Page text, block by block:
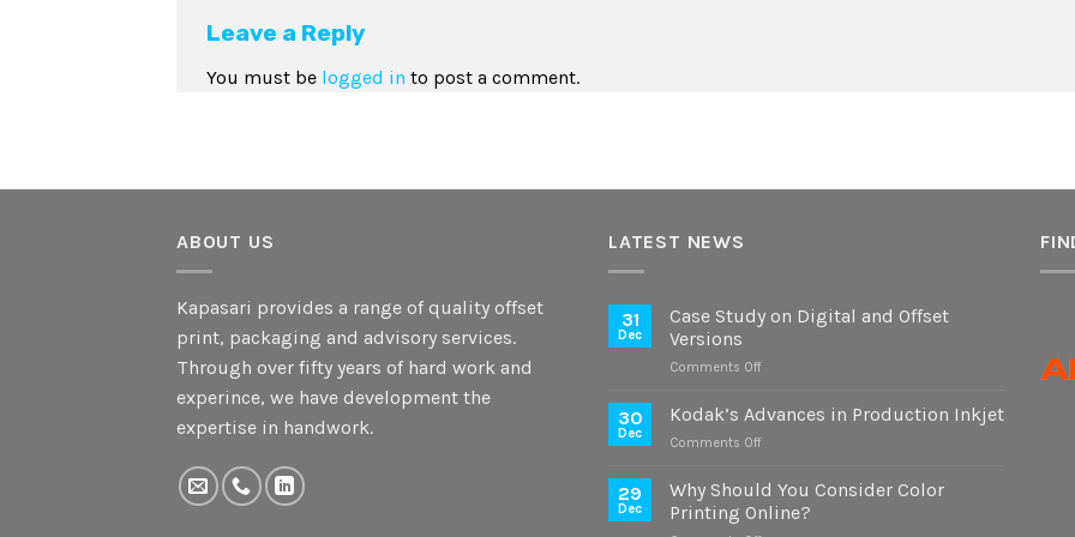
Leave a Reply
You must be logged in to post a comment.
ABOUT US
Kapasari provides a range of quality offset
print, packaging and advisory services.
Through over fifty years of hard work and
experince, we have development the
expertise in handwork.
LATEST NEWS
31
Dec
Case Study on Digital and Offset
Versions
Comments Offon
Study
Offset
Versions
30
Dec
Kodak’s Advances in Production Inkjet
Comments Offon
Advances
Production
29
Dec
Why Should You Consider Color
Printing Online?